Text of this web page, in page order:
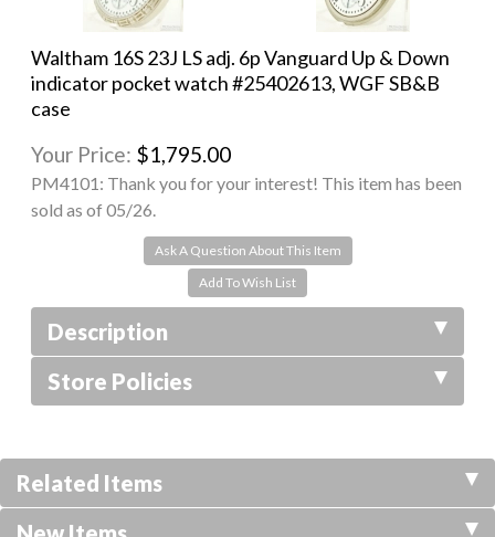
Waltham 16S 23J LS adj. 6p Vanguard Up & Down
indicator pocket watch #25402613, WGF SB&B
case
Your Price: $1,795.00
PM4101: Thank you for your interest! This item has been
sold as of 05/26.
Ask A Question About This Item
Description
Store Policies
Related Items